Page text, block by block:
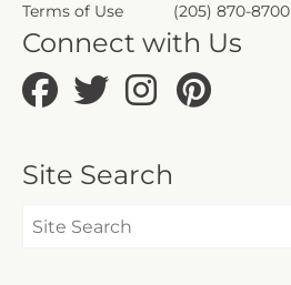
Terms of Use
(205) 870-8700
Connect with Us
Site Search